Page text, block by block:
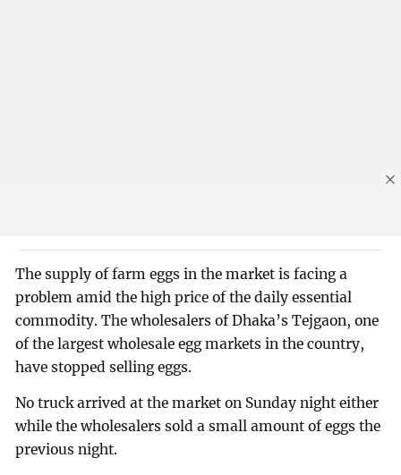
The supply of farm eggs in the market is facing a
problem amid the high price of the daily essential
commodity. The wholesalers of Dhaka’s Tejgaon, one
of the largest wholesale egg markets in the country,
have stopped selling eggs.
No truck arrived at the market on Sunday night either
while the wholesalers sold a small amount of eggs the
previous night.